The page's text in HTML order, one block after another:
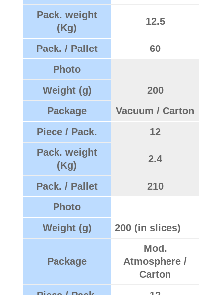
Pack. weight
(Kg)
12.5
Pack. / Pallet
60
Photo
Weight (g)
200
Package
Vacuum / Carton
Piece / Pack.
12
Pack. weight
(Kg)
2.4
Pack. / Pallet
210
Photo
Weight (g)
200 (in slices)
Package
Mod.
Atmosphere /
Carton